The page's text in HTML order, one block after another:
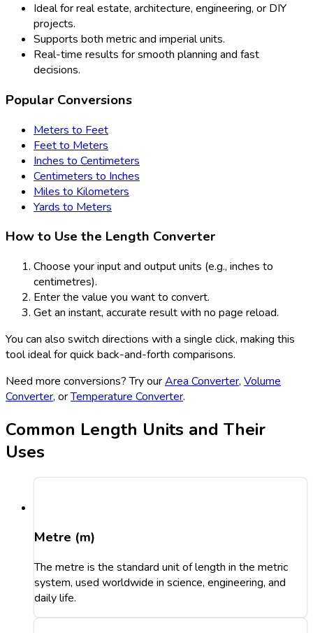
Ideal for real estate, architecture, engineering, or DIY
projects.
Supports both metric and imperial units.
Real-time results for smooth planning and fast
decisions.
Popular Conversions
Meters to Feet
Feet to Meters
Inches to Centimeters
Centimeters to Inches
Miles to Kilometers
Yards to Meters
How to Use the Length Converter
Choose your input and output units (e.g., inches to
centimetres).
Enter the value you want to convert.
Get an instant, accurate result with no page reload.
You can also switch directions with a single click, making this
tool ideal for quick back-and-forth comparisons.
Need more conversions? Try ourArea Converter, Volume
Converter, orTemperature Converter.
Common Length Units and Their
Uses
Metre (m)
The metre is the standard unit of length in the metric
system, used worldwide in science, engineering, and
daily life.